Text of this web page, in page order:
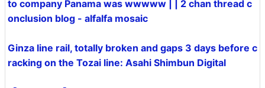
to company Panama was wwwww | | 2 chan thread c
onclusion blog - alfalfa mosaic
Ginza line rail, totally broken and gaps 3 days before c
racking on the Tozai line: Asahi Shimbun Digital